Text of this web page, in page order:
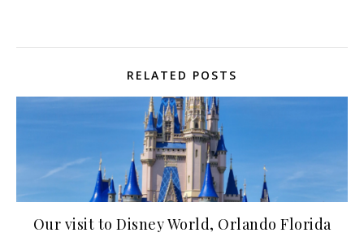
RELATED POSTS
Our visit to Disney World, Orlando Florida